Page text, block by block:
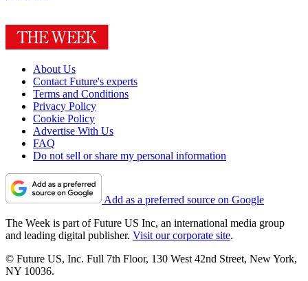
About Us
Contact Future's experts
Terms and Conditions
Privacy Policy
Cookie Policy
Advertise With Us
FAQ
Do not sell or share my personal information
Add as a preferred source on Google
The Week is part of Future US Inc, an international media group
and leading digital publisher. Visit our corporate site.
© Future US, Inc. Full 7th Floor, 130 West 42nd Street, New York,
NY 10036.